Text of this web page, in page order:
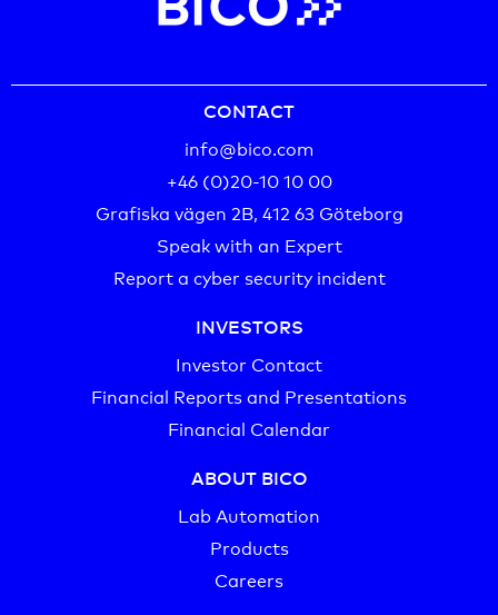
CONTACT
info@bico.com
+46 (0)20-10 10 00‬
Grafiska vägen 2B, 412 63 Göteborg
Speak with an Expert
Report a cyber security incident
INVESTORS
Investor Contact
Financial Reports and Presentations
Financial Calendar
ABOUT BICO
Lab Automation
Products
Careers